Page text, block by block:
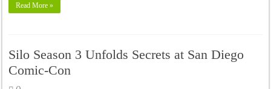
Read More »
Silo Season 3 Unfolds Secrets at San Diego
Comic-Con